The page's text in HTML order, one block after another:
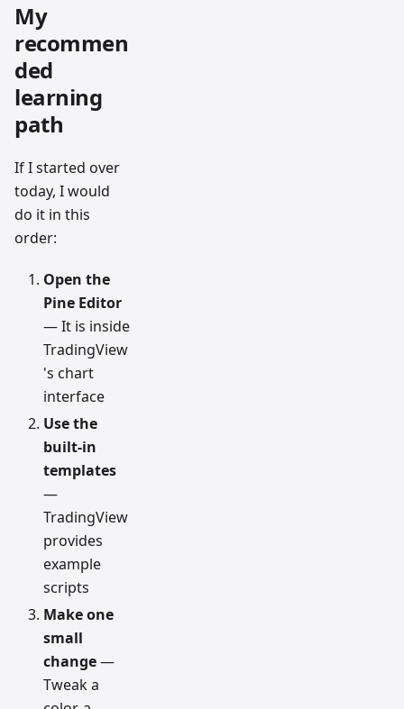
My
recommen
ded
learning
path
If I started over
today, I would
do it in this
order:
Open the
Pine Editor
— It is inside
TradingView
's chart
interface
Use the
built-in
templates
—
TradingView
provides
example
scripts
Make one
small
change—
Tweak a